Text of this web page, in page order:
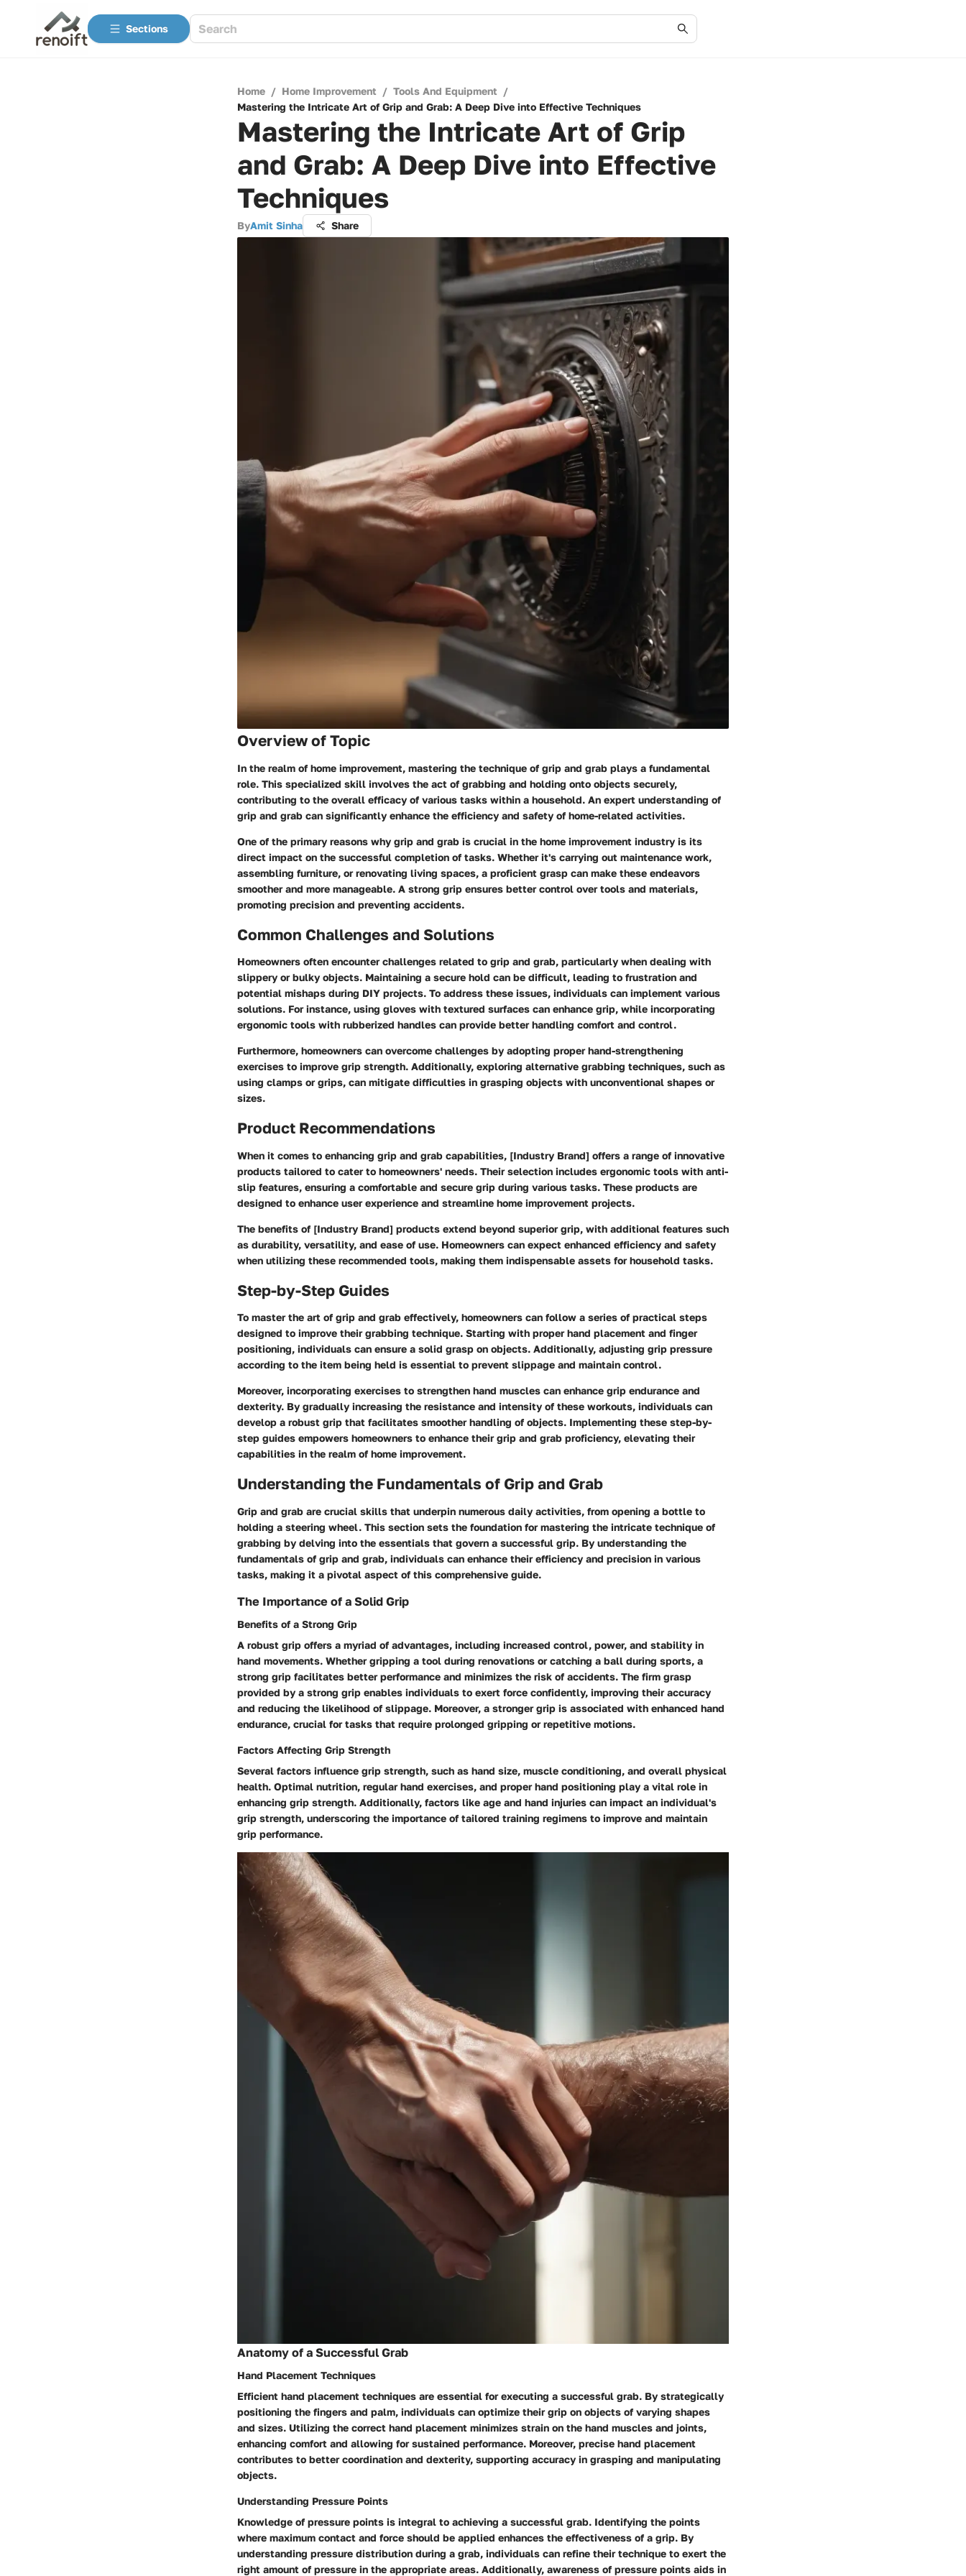
Sections
Home / Home Improvement / Tools And Equipment /
Mastering the Intricate Art of Grip and Grab: A Deep Dive into Effective Techniques
Mastering the Intricate Art of Grip
and Grab: A Deep Dive into Effective
Techniques
ByAmit Sinha Share
Overview of Topic
In the realm of home improvement, mastering the technique of grip and grab plays a fundamental
role. This specialized skill involves the act of grabbing and holding onto objects securely,
contributing to the overall efficacy of various tasks within a household. An expert understanding of
grip and grab can significantly enhance the efficiency and safety of home-related activities.
One of the primary reasons why grip and grab is crucial in the home improvement industry is its
direct impact on the successful completion of tasks. Whether it's carrying out maintenance work,
assembling furniture, or renovating living spaces, a proficient grasp can make these endeavors
smoother and more manageable. A strong grip ensures better control over tools and materials,
promoting precision and preventing accidents.
Common Challenges and Solutions
Homeowners often encounter challenges related to grip and grab, particularly when dealing with
slippery or bulky objects. Maintaining a secure hold can be difficult, leading to frustration and
potential mishaps during DIY projects. To address these issues, individuals can implement various
solutions. For instance, using gloves with textured surfaces can enhance grip, while incorporating
ergonomic tools with rubberized handles can provide better handling comfort and control.
Furthermore, homeowners can overcome challenges by adopting proper hand-strengthening
exercises to improve grip strength. Additionally, exploring alternative grabbing techniques, such as
using clamps or grips, can mitigate difficulties in grasping objects with unconventional shapes or
sizes.
Product Recommendations
When it comes to enhancing grip and grab capabilities, [Industry Brand] offers a range of innovative
products tailored to cater to homeowners' needs. Their selection includes ergonomic tools with anti-
slip features, ensuring a comfortable and secure grip during various tasks. These products are
designed to enhance user experience and streamline home improvement projects.
The benefits of [Industry Brand] products extend beyond superior grip, with additional features such
as durability, versatility, and ease of use. Homeowners can expect enhanced efficiency and safety
when utilizing these recommended tools, making them indispensable assets for household tasks.
Step-by-Step Guides
To master the art of grip and grab effectively, homeowners can follow a series of practical steps
designed to improve their grabbing technique. Starting with proper hand placement and finger
positioning, individuals can ensure a solid grasp on objects. Additionally, adjusting grip pressure
according to the item being held is essential to prevent slippage and maintain control.
Moreover, incorporating exercises to strengthen hand muscles can enhance grip endurance and
dexterity. By gradually increasing the resistance and intensity of these workouts, individuals can
develop a robust grip that facilitates smoother handling of objects. Implementing these step-by-
step guides empowers homeowners to enhance their grip and grab proficiency, elevating their
capabilities in the realm of home improvement.
Understanding the Fundamentals of Grip and Grab
Grip and grab are crucial skills that underpin numerous daily activities, from opening a bottle to
holding a steering wheel. This section sets the foundation for mastering the intricate technique of
grabbing by delving into the essentials that govern a successful grip. By understanding the
fundamentals of grip and grab, individuals can enhance their efficiency and precision in various
tasks, making it a pivotal aspect of this comprehensive guide.
The Importance of a Solid Grip
Benefits of a Strong Grip
A robust grip offers a myriad of advantages, including increased control, power, and stability in
hand movements. Whether gripping a tool during renovations or catching a ball during sports, a
strong grip facilitates better performance and minimizes the risk of accidents. The firm grasp
provided by a strong grip enables individuals to exert force confidently, improving their accuracy
and reducing the likelihood of slippage. Moreover, a stronger grip is associated with enhanced hand
endurance, crucial for tasks that require prolonged gripping or repetitive motions.
Factors Affecting Grip Strength
Several factors influence grip strength, such as hand size, muscle conditioning, and overall physical
health. Optimal nutrition, regular hand exercises, and proper hand positioning play a vital role in
enhancing grip strength. Additionally, factors like age and hand injuries can impact an individual's
grip strength, underscoring the importance of tailored training regimens to improve and maintain
grip performance.
Anatomy of a Successful Grab
Hand Placement Techniques
Efficient hand placement techniques are essential for executing a successful grab. By strategically
positioning the fingers and palm, individuals can optimize their grip on objects of varying shapes
and sizes. Utilizing the correct hand placement minimizes strain on the hand muscles and joints,
enhancing comfort and allowing for sustained performance. Moreover, precise hand placement
contributes to better coordination and dexterity, supporting accuracy in grasping and manipulating
objects.
Understanding Pressure Points
Knowledge of pressure points is integral to achieving a successful grab. Identifying the points
where maximum contact and force should be applied enhances the effectiveness of a grip. By
understanding pressure distribution during a grab, individuals can refine their technique to exert the
right amount of pressure in the appropriate areas. Additionally, awareness of pressure points aids in